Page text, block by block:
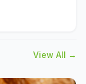
View All →